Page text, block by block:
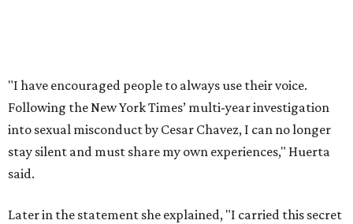
our movement. The farmworker movement has always
been bigger and far more important than any one
individual."
The City has narrowed its asks down to "two main topics,"
rename the street, and the next is what the potential new